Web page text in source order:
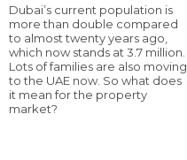
Dubai’s current population is
more than double compared
to almost twenty years ago,
which now stands at 3.7 million.
Lots of families are also moving
to the UAE now. So what does
it mean for the property
market?